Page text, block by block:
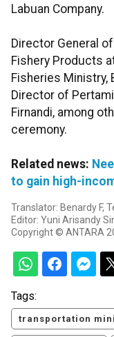
Labuan Company.
Director General
Fishery Products
Fisheries Ministry,
Director of
Firnandi, among
ceremony.
Related news:
to gain high-
Translator: Benardy F,
Editor: Yuni Arisandy
Copyright © ANTARA
Tags:
transportation